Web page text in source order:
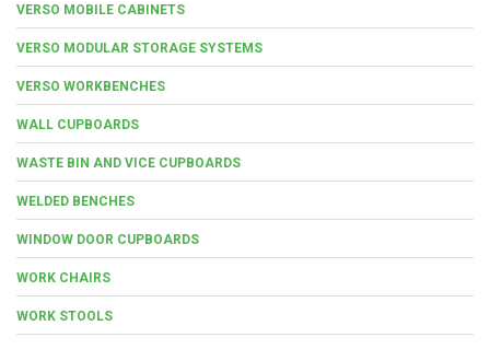
VERSO MOBILE CABINETS
VERSO MODULAR STORAGE SYSTEMS
VERSO WORKBENCHES
WALL CUPBOARDS
WASTE BIN AND VICE CUPBOARDS
WELDED BENCHES
WINDOW DOOR CUPBOARDS
WORK CHAIRS
WORK STOOLS